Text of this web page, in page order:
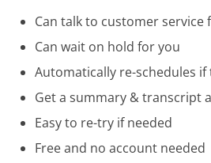
Can talk to customer service
Can wait on hold for you
Automatically re-schedules if
Get a summary & transcript
Easy to re-try if needed
Free and no account needed